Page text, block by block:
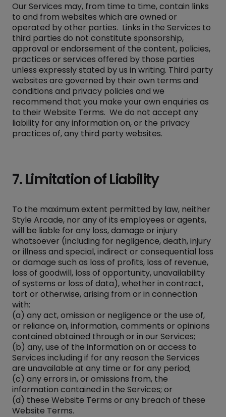
Our Services may, from time to time, contain links
to and from websites which are owned or
operated by other parties. Links in the Services to
third parties do not constitute sponsorship,
approval or endorsement of the content, policies,
practices or services offered by those parties
unless expressly stated by us in writing. Third party
websites are governed by their own terms and
conditions and privacy policies and we
recommend that you make your own enquiries as
to their Website Terms. We do not accept any
liability for any information on, or the privacy
practices of, any third party websites.
7. Limitation of Liability
To the maximum extent permitted by law, neither
Style Arcade, nor any of its employees or agents,
will be liable for any loss, damage or injury
whatsoever (including for negligence, death, injury
or illness and special, indirect or consequential loss
or damage such as loss of profits, loss of revenue,
loss of goodwill, loss of opportunity, unavailability
of systems or loss of data), whether in contract,
tort or otherwise, arising from or in connection
with:
(a) any act, omission or negligence or the use of,
or reliance on, information, comments or opinions
contained obtained through or in our Services;
(b) any, use of the information on or access to
Services including if for any reason the Services
are unavailable at any time or for any period;
(c) any errors in, or omissions from, the
information contained in the Services; or
(d) these Website Terms or any breach of these
Website Terms.